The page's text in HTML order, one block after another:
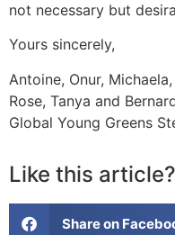
not necessary but
Yours sincerely,
Antoine, Onur,
Rose, Tanya and
Global Young Greens
Like this article?
Share on